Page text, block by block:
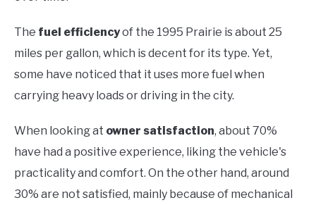
The fuel efficiencyof the 1995 Prairie is about 25
miles per gallon, which is decent for its type. Yet,
some have noticed that it uses more fuel when
carrying heavy loads or driving in the city.
When looking at owner satisfaction, about 70%
have had a positive experience, liking the vehicle's
practicality and comfort. On the other hand, around
30% are not satisfied, mainly because of mechanical